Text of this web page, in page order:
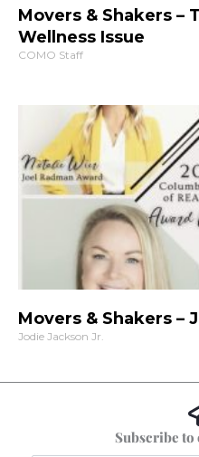
Movers & Shakers –
Wellness Issue
COMO Staff
Movers & Shakers –
Jodie Jackson Jr.
Subscribe